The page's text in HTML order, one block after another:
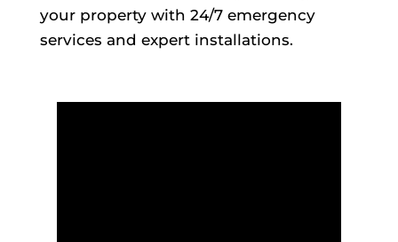
your property with 24/7 emergency
services and expert installations.